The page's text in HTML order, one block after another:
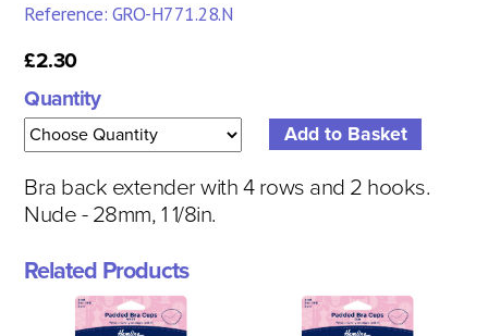
Reference: GRO-H771.28.N
£2.30
Quantity
Bra back extender with 4 rows and 2 hooks.
Nude - 28mm, 1 1/8in.
Related Products